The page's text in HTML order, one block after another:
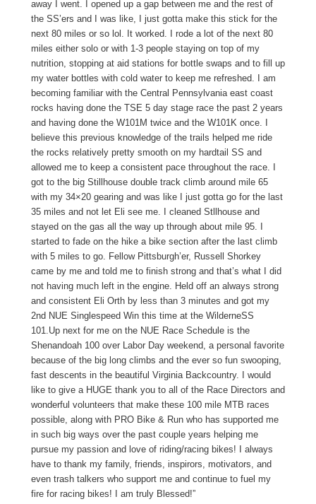
away I went. I opened up a gap between me and the rest of
the SS’ers and I was like, I just gotta make this stick for the
next 80 miles or so lol. It worked. I rode a lot of the next 80
miles either solo or with 1-3 people staying on top of my
nutrition, stopping at aid stations for bottle swaps and to fill up
my water bottles with cold water to keep me refreshed. I am
becoming familiar with the Central Pennsylvania east coast
rocks having done the TSE 5 day stage race the past 2 years
and having done the W101M twice and the W101K once. I
believe this previous knowledge of the trails helped me ride
the rocks relatively pretty smooth on my hardtail SS and
allowed me to keep a consistent pace throughout the race. I
got to the big Stillhouse double track climb around mile 65
with my 34×20 gearing and was like I just gotta go for the last
35 miles and not let Eli see me. I cleaned Stllhouse and
stayed on the gas all the way up through about mile 95. I
started to fade on the hike a bike section after the last climb
with 5 miles to go. Fellow Pittsburgh’er, Russell Shorkey
came by me and told me to finish strong and that’s what I did
not having much left in the engine. Held off an always strong
and consistent Eli Orth by less than 3 minutes and got my
2nd NUE Singlespeed Win this time at the WilderneSS
101.Up next for me on the NUE Race Schedule is the
Shenandoah 100 over Labor Day weekend, a personal favorite
because of the big long climbs and the ever so fun swooping,
fast descents in the beautiful Virginia Backcountry. I would
like to give a HUGE thank you to all of the Race Directors and
wonderful volunteers that make these 100 mile MTB races
possible, along with PRO Bike & Run who has supported me
in such big ways over the past couple years helping me
pursue my passion and love of riding/racing bikes! I always
have to thank my family, friends, inspirors, motivators, and
even trash talkers who support me and continue to fuel my
fire for racing bikes! I am truly Blessed!”